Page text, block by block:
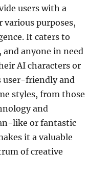
users with a
various purposes,
It caters to
anyone in need
AI characters or
user-friendly and
styles, from those
and
like or fantastic
it a valuable
of creative